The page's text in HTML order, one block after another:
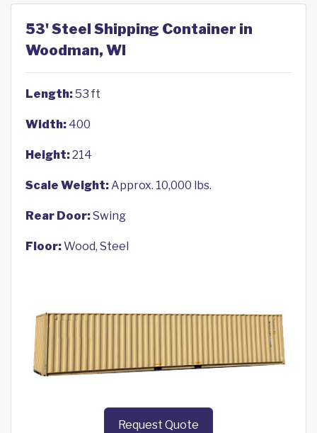
53' Steel Shipping Container in
Woodman, WI
Length:53 ft
Width: 400
Height:214
Scale Weight:Approx. 10,000 lbs.
Rear Door:Swing
Floor:Wood, Steel
Request Quote